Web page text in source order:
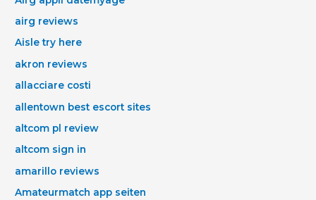
airg reviews
Aisle try here
akron reviews
allacciare costi
allentown best escort sites
altcom pl review
altcom sign in
amarillo reviews
Amateurmatch app seiten